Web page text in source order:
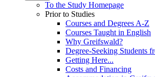
To the Study Homepage
Prior to Studies
Courses and Degrees A-Z
Courses Taught in English
Why Greifswald?
Degree-Seeking Students
Getting Here...
Costs and Financing